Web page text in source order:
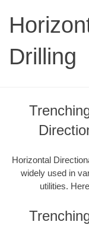
Drilling
Horizontal
widely used in
utilities.